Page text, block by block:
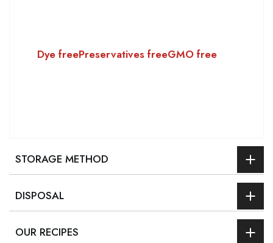
Dye freePreservatives freeGMO free
STORAGE METHOD
DISPOSAL
OUR RECIPES